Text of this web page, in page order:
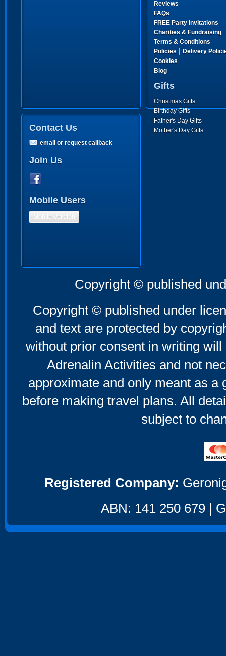
Reviews
FAQs
FREE Party Invitations
Charities & Fundraising
Terms & Conditions
Policies | Delivery
Cookies
Blog
Gifts
Christmas Gifts
Birthday Gifts
Father's Day Gifts
Mother's Day Gifts
Contact Us
email or request callback
Join Us
Mobile Users
Mobile Version
Copyright © published
Copyright © published under
and text are protected by
without prior consent in writing
Adrenalin Activities and not
approximate and only meant as a
before making travel plans. All
subject to
Registered Company:
ABN: 141 250 679 |